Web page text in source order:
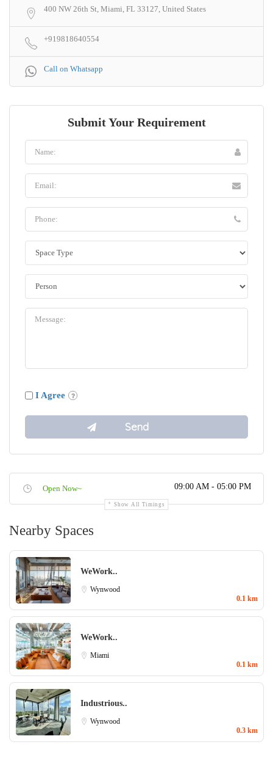
400 NW 26th St, Miami, FL 33127, United States
+919818640554
Call on Whatsapp
Submit Your Requirement
I Agree
Open Now~ 09:00 AM - 05:00 PM
Show All Timings
Nearby Spaces
WeWork..
Wynwood
0.1 km
WeWork..
Miami
0.1 km
Industrious..
Wynwood
0.3 km